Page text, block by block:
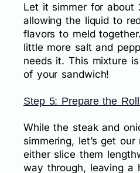
Let it simmer for about
allowing the liquid to
flavors to meld
little more salt and
needs it. This mixture
of your sandwich!
Step 5: Prepare the
While the steak and
simmering, let’s get
either slice them
way through, leaving a